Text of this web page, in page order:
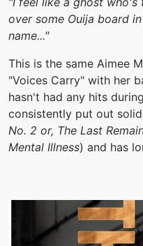
over some Ouija board
name..."
This is the same Aimee
"Voices Carry" with her
hasn't had any hits
consistently put out
No. 2 or, The Last
Mental Illness) and has